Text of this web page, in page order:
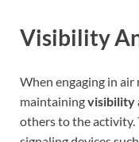
Visibility
When engaging in
maintainingvisibility
others to the activity.